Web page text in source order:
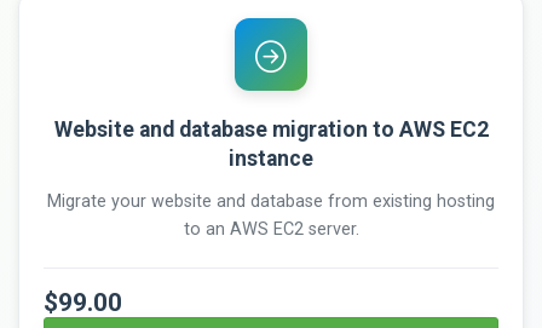
Website and database migration to AWS EC2
instance
Migrate your website and database from existing hosting
to an AWS EC2 server.
$99.00